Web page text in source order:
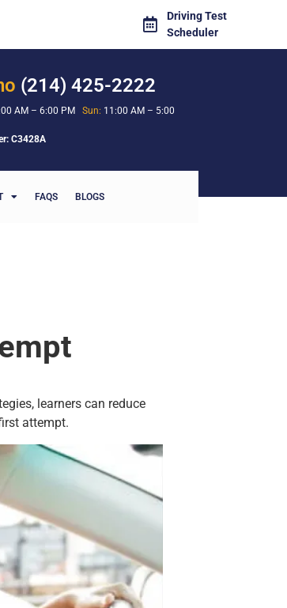
Driving Test
Scheduler
(214) 425-2222
AM – 6:00 PM Sun: 11:00 AM – 5:00
C3428A
FAQS BLOGS
learners can reduce
attempt.